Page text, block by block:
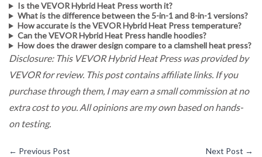
Is the VEVOR Hybrid Heat Press worth it?
What is the difference between the 5-in-1 and 8-in-1 versions?
How accurate is the VEVOR Hybrid Heat Press temperature?
Can the VEVOR Hybrid Heat Press handle hoodies?
How does the drawer design compare to a clamshell heat press?
Disclosure: This VEVOR Hybrid Heat Press was provided by
VEVOR for review. This post contains affiliate links. If you
purchase through them, I may earn a small commission at no
extra cost to you. All opinions are my own based on hands-
on testing.
← Previous Post Next Post →